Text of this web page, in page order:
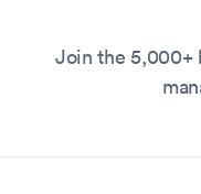
Join the 5,000+